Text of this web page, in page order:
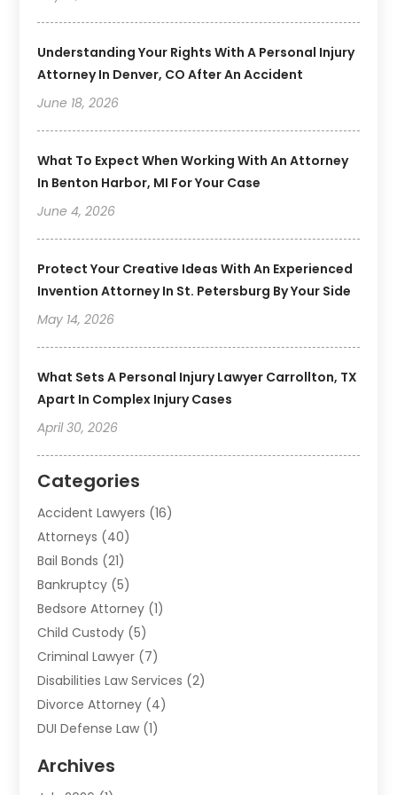
Understanding Your Rights With A Personal Injury
Attorney In Denver, CO After An Accident
June 18, 2026
What To Expect When Working With An Attorney
In Benton Harbor, MI For Your Case
June 4, 2026
Protect Your Creative Ideas With An Experienced
Invention Attorney In St. Petersburg By Your Side
May 14, 2026
What Sets A Personal Injury Lawyer Carrollton, TX
Apart In Complex Injury Cases
April 30, 2026
Categories
Accident Lawyers (16)
Attorneys (40)
Bail Bonds (21)
Bankruptcy (5)
Bedsore Attorney (1)
Child Custody (5)
Criminal Lawyer (7)
Disabilities Law Services (2)
Divorce Attorney (4)
DUI Defense Law (1)
Employment Law
Archives